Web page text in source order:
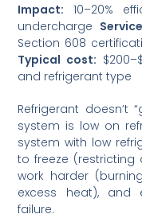
Impact: 10–20%
undercharge
Section 608
Typical cost:
and refrigerant type
Refrigerant doesn’t
system is low on
system with low
to freeze (restricting
work harder
excess heat), and
failure.